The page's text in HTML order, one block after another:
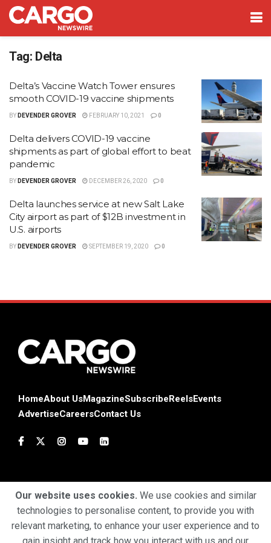
Tag: Delta
Delta’s Vaccine Watch Tower ensures
smooth COVID-19 vaccine shipments
BY DEVENDER GROVER FEBRUARY 10, 2021 0
Delta delivers COVID-19 vaccine
shipments as part of global effort to beat
pandemic
BY DEVENDER GROVER DECEMBER 26, 2020 0
Delta launches service at new Salt Lake
City airport as part of $12B investment in
U.S. airports
BY DEVENDER GROVER SEPTEMBER 19, 2020 0
HomeAbout UsMagazineSubscribe ReelsEvents
AdvertiseCareersContact Us
Terms & ConditionsPrivacy PolicyCookie Policy
Our website uses cookies. We use cookies and similar
technologies to personalise content, to provide you with
relevant marketing, to enhance your user experience and to